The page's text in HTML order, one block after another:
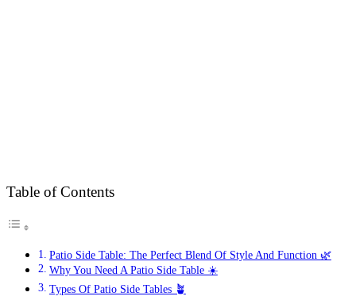
Table of Contents
Patio Side Table: The Perfect Blend Of Style And Function 🌿
Why You Need A Patio Side Table ☀️
Types Of Patio Side Tables 🪴